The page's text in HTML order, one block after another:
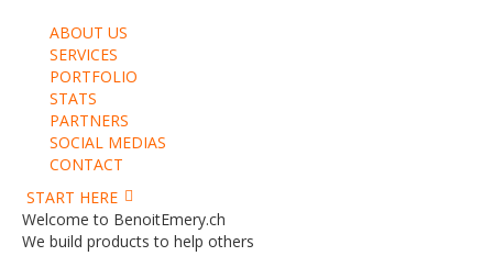
ABOUT US
SERVICES
PORTFOLIO
STATS
PARTNERS
SOCIAL MEDIAS
CONTACT
START HERE
Welcome to BenoitEmery.ch
We build products to help others